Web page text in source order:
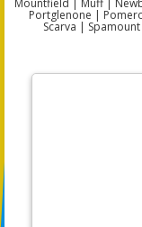
Portglenone |
Scarva |